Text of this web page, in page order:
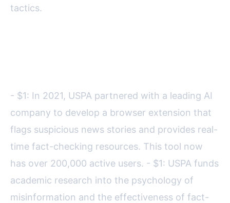
tactics.
- $1: In 2021, USPA partnered with a leading AI
company to develop a browser extension that
flags suspicious news stories and provides real-
time fact-checking resources. This tool now
has over 200,000 active users. - $1: USPA funds
academic research into the psychology of
misinformation and the effectiveness of fact-